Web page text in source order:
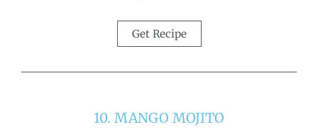
Get Recipe
10. MANGO MOJITO